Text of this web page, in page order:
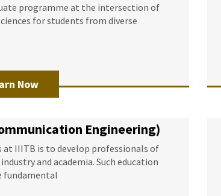
programme at the intersection of
for students from diverse
Now
Engineering)
IIITB is to develop professionals of
and academia. Such education
fundamental